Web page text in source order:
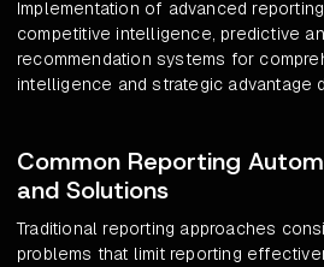
Implementation of advanced
competitive intelligence, predictive
recommendation systems for
intelligence and strategic advantage
Common Reporting
and Solutions
Traditional reporting approaches
problems that limit reporting